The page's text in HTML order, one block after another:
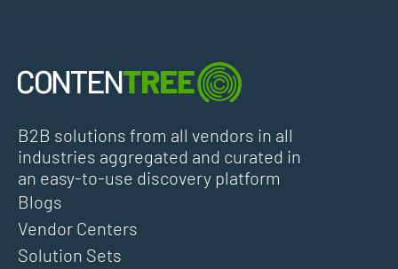
B2B solutions from all vendors in all
industries aggregated and curated in
an easy-to-use discovery platform
Blogs
Vendor Centers
Solution Sets